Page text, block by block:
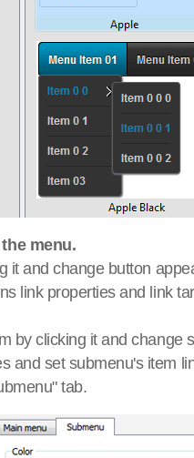
menu.
it and change button
link properties and link
by clicking it and change
and set submenu's item
tab.